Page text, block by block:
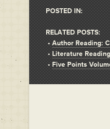
POSTED IN:
RELATED POSTS:
• Author Reading:
• Literature
• Five Points